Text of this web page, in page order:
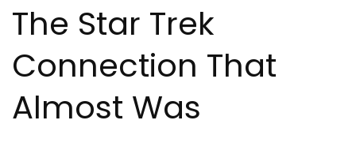
The Star Trek
Connection That
Almost Was